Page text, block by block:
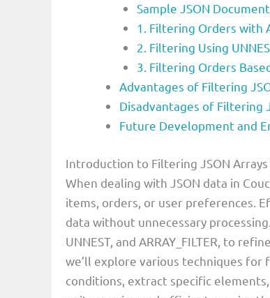
Sample JSON
1. Filtering Orders with
2. Filtering Using
3. Filtering Orders
Advantages of Filtering
Disadvantages of Filtering
Future Development and
Introduction to Filtering JSON Arrays
When dealing with JSON data in
items, orders, or user preferences.
data without unnecessary
UNNEST, and ARRAY_FILTER, to
we’ll explore various techniques for
conditions, extract specific